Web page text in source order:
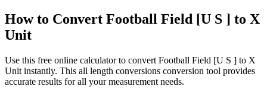
How to Convert Football Field [U S ] to X
Unit
Use this free online calculator to convert Football Field [U S ] to X
Unit instantly. This all length conversions conversion tool provides
accurate results for all your measurement needs.